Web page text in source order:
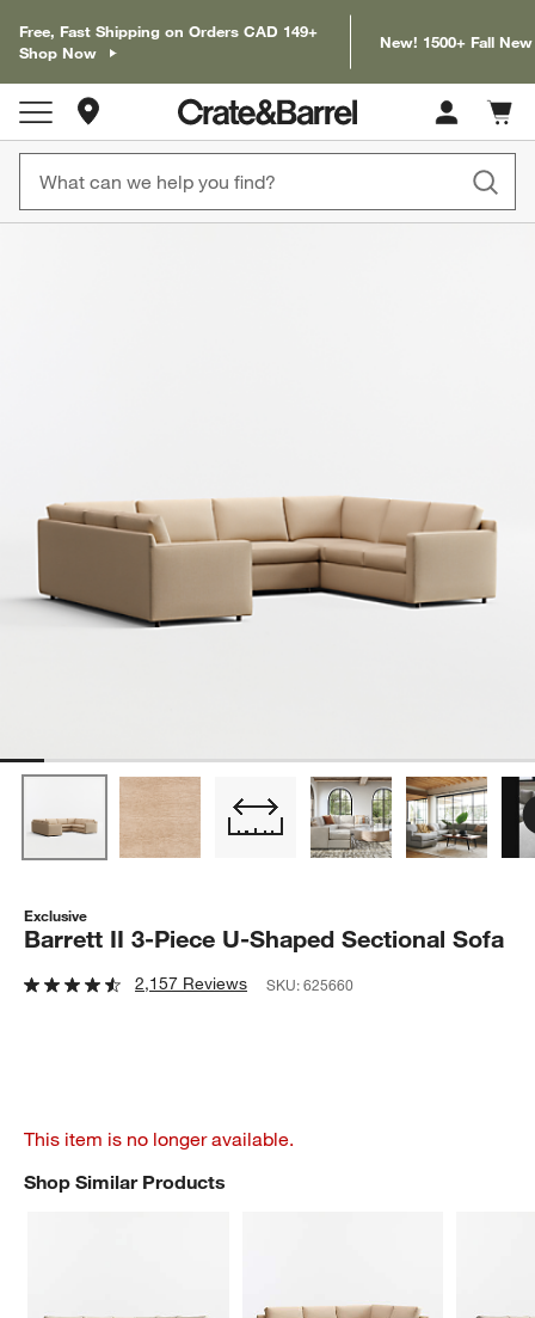
Free, Fast Shipping on Orders CAD 149+
Shop Now
New! 1500+ Fall
Store Locations
Cart
items
Exclusive
Barrett II 3-Piece U-Shaped Sectional Sofa
2,157 Reviews SKU:625660
This item is no longer available.
Shop Similar Products
SHOP SIMILAR PRODUCTSITEMS SKIPPED. UNDO.